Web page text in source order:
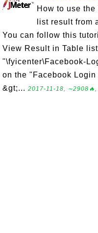
How to use
list result from
You can follow this
View Result in Table
"\fyicenter\Facebook-
on the "Facebook
&gt;... 2017-11-18, ∼2908🔥,